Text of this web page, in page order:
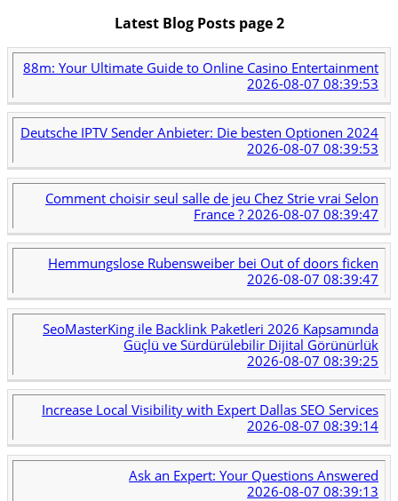
Latest Blog Posts page 2
88m: Your Ultimate Guide to Online Casino Entertainment
2026-08-07 08:39:53
Deutsche IPTV Sender Anbieter: Die besten Optionen 2024
2026-08-07 08:39:53
Comment choisir seul salle de jeu Chez Strie vrai Selon
France ? 2026-08-07 08:39:47
Hemmungslose Rubensweiber bei Out of doors ficken
2026-08-07 08:39:47
SeoMasterKing ile Backlink Paketleri 2026 Kapsamında
Güçlü ve Sürdürülebilir Dijital Görünürlük
2026-08-07 08:39:25
Increase Local Visibility with Expert Dallas SEO Services
2026-08-07 08:39:14
Ask an Expert: Your Questions Answered
2026-08-07 08:39:13